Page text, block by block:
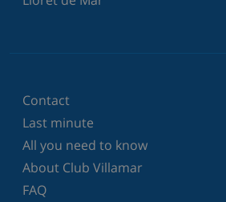
Contact
Last minute
All you need to know
About Club Villamar
FAQ